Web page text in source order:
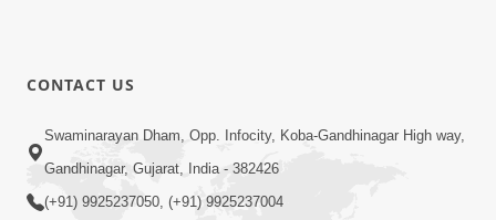
Swaminarayan Dham Samaiyo Live (07-05-
2017)
May 07, 2017
CONTACT US
Swaminarayan Dham, Opp. Infocity, Koba-Gandhinagar High way,
Gandhinagar, Gujarat, India - 382426
(+91) 9925237050, (+91) 9925237004